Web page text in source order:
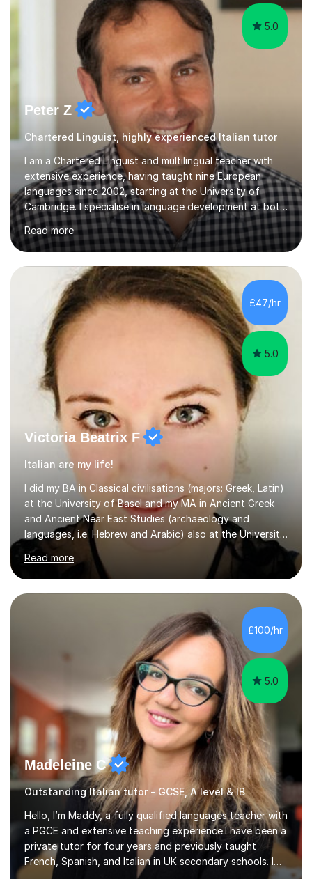
5.0
Peter Z
Chartered Linguist, highly experienced Italian tutor
I am a Chartered Linguist and multilingual teacher with
extensive experience, having taught nine European
languages since 2002, starting at the University of
Cambridge. I specialise in language development at both
academic and professional levels, teaching languages
such as French, German, Hungarian, Italian, Portuguese,
Bulgarian, Romanian, Greek, and Turkish to learners of all
ages. My qualifications also include teaching History,
Art, and Drama at GCSE and A-Level. In my sessions, I
emphasise a creative and person-centred approach. I
believe learning should be an exchange of ideas, where...
Read more
£47/hr
5.0
Victoria Beatrix F
Italian are my life!
I did my BA in Classical civilisations (majors: Greek, Latin)
at the University of Basel and my MA in Ancient Greek
and Ancient Near East Studies (archaeology and
languages, i.e. Hebrew and Arabic) also at the University
of Basel yet spending one semester at the Humboldt
University of Berlin and the Free University of Berlin
during an ERASMUS exchange during my MA. I then
completed my DPhil in Classical Languages and
Literature at the University of Oxford (Lady Margaret
Hall) with a thesis on Classical Lingusitics. Last but not
least, I did an MPhil in Theoretical and Applied Lingustics
Read more
£100/hr
5.0
Madeleine C
Outstanding Italian tutor - GCSE, A level & IB
Hello, I’m Maddy, a fully qualified languages teacher with
a PGCE and extensive teaching experience.I have been a
private tutor for four years and previously taught
French, Spanish, and Italian in UK secondary schools. I
specialise in preparing students for a range of